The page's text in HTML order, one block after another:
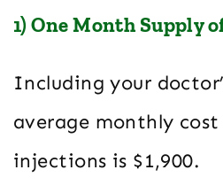
1) One Month Supply
Including your
average monthly cost
injections is $1,900.